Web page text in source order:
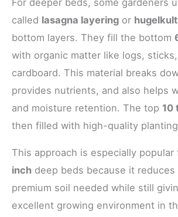
called lasagna layering or
bottom layers. They fill the bottom
with organic matter like logs,
cardboard. This material breaks
provides nutrients, and also helps
and moisture retention. The top 10
then filled with high-quality
This approach is especially popular
inch deep beds because it
premium soil needed while still
excellent growing environment in